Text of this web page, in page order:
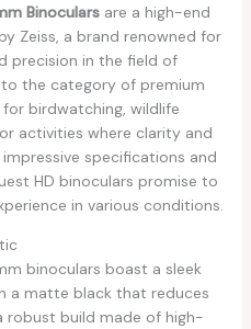
Binocularsare a high-end
Zeiss, a brand renowned for
precision in the field of
the category of premium
birdwatching, wildlife
activities where clarity and
specifications and
HD binoculars promise to
in various conditions.
binoculars boast a sleek
a matte black that reduces
robust build made of high-